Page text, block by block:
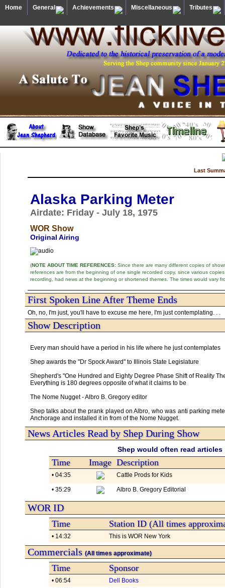
Home General Achievements Miscellaneous Tributes
Last
Alaska Parking Meter
Airdate: Friday - July 18, 1975
WOR Show
Original Airing
(NOTE ABOUT TIME REFERENCES:Since there are many different copies of
references are from the beginning of one single recorded copy, since various
recording, had news at the beginning or shortened themes. The times would vary
First Spoken Line After Theme Ends
Oh, no, I'm just, you'll have to excuse me here, I'm just contemplating. . .
Show Description
Every man should have a period in his life where he just contemplates
Shep awards the "Dr Spock Award" to Illinois State Legislature
Shepherd's "One Hundred and Eighty Degree Phase Shift of Reality
Everything is 180 degrees opposite of what it claims to be
The Nome Nugget - Albro B. Gregory editor
Shep talks about the prank played on Albro, who was anti parking
Anchorage and installed it in from of the Nome Nugget.
News Articles Read by Shep During Show
Shep would often read
Time Image Description
• 04:35 Cattle Prods for Kids
• 35:29 Albro B. Gregory Editorial
WOR ID
Time Station ID (All times
• 14:32 This is WOR New York
Commercials (All times approximate)
Time Sponsor
• 06:54
Dell Books